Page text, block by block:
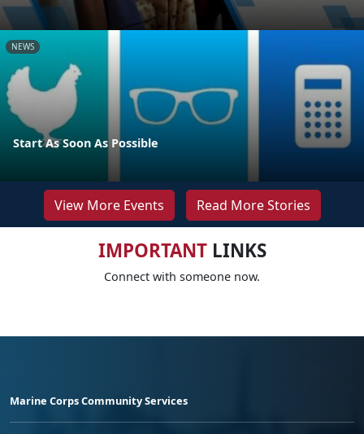
NEWS
Start As Soon As Possible
View More Events Read More Stories
IMPORTANTLINKS
Connect with someone now.
Marine Corps Community Services